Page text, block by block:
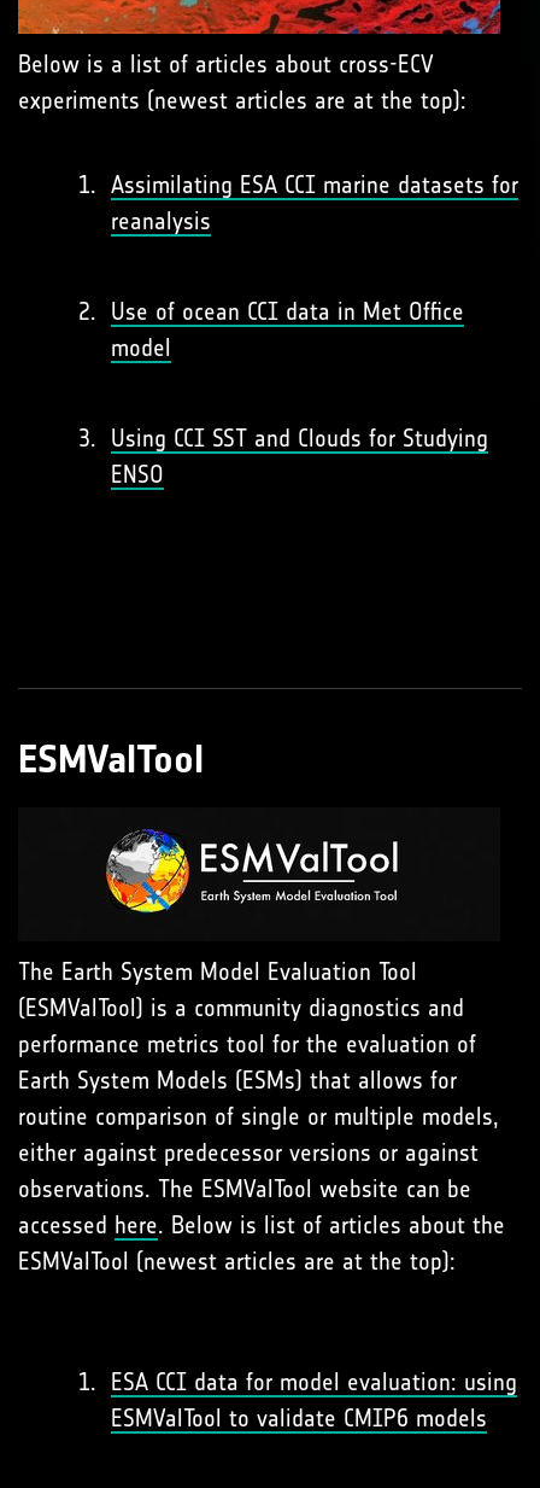
Below is a list of articles about cross-ECV
experiments (newest articles are at the top):
Assimilating ESA CCI marine datasets for
reanalysis
Use of ocean CCI data in Met Office
model
Using CCI SST and Clouds for Studying
ENSO
ESMValTool
The Earth System Model Evaluation Tool
(ESMValTool) is a community diagnostics and
performance metrics tool for the evaluation of
Earth System Models (ESMs) that allows for
routine comparison of single or multiple models,
either against predecessor versions or against
observations. The ESMValTool website can be
accessed here. Below is list of articles about the
ESMValTool (newest articles are at the top):
ESA CCI data for model evaluation: using
ESMValTool to validate CMIP6 models